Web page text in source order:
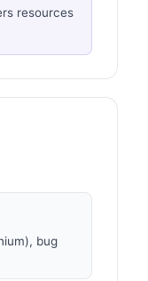
resources
bug